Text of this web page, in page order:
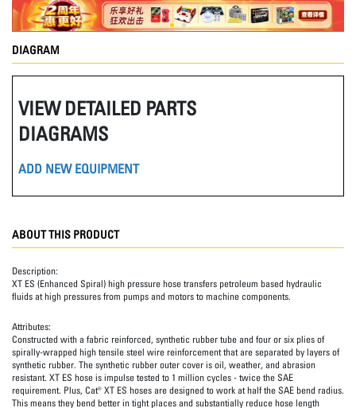
DIAGRAM
VIEW DETAILED PARTS
DIAGRAMS
ADD NEW EQUIPMENT
ABOUT THIS PRODUCT
Description:
XT ES (Enhanced Spiral) high pressure hose transfers petroleum based hydraulic
fluids at high pressures from pumps and motors to machine components.
Attributes:
Constructed with a fabric reinforced, synthetic rubber tube and four or six plies of
spirally-wrapped high tensile steel wire reinforcement that are separated by layers of
synthetic rubber. The synthetic rubber outer cover is oil, weather, and abrasion
resistant. XT ES hose is impulse tested to 1 million cycles - twice the SAE
requirement. Plus, Cat® XT ES hoses are designed to work at half the SAE bend radius.
This means they bend better in tight places and substantially reduce hose length